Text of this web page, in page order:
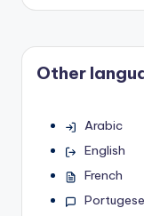
Other
Arabic
English
French
Portugese